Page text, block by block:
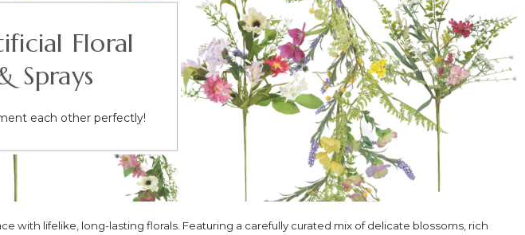
Floral
Sprays
each other perfectly!
with lifelike, long-lasting florals. Featuring a carefully curated mix of delicate blossoms, rich